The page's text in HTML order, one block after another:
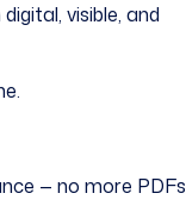
visible, and
— no more PDFs